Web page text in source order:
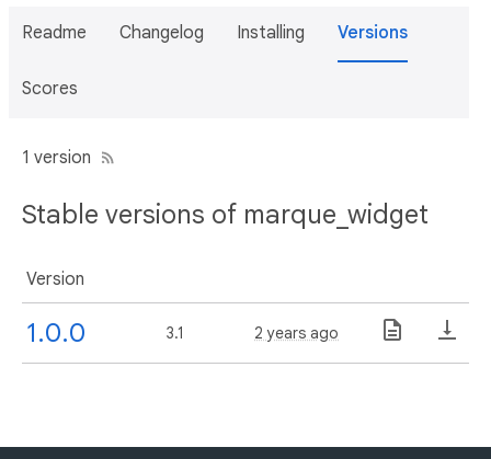
Readme Changelog Installing Versions
Scores
1 version
Stable versions of marque_widget
Version
1.0.0 3.1 2 years ago